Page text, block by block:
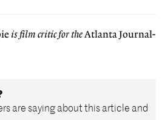
is film critic for theAtlanta Journal-
are saying about this article and